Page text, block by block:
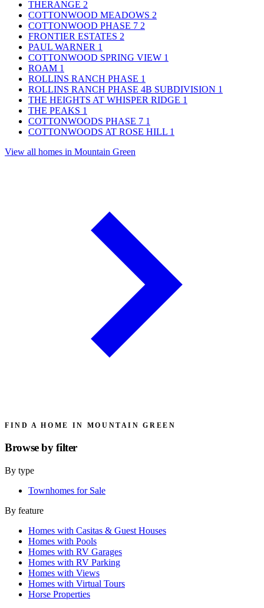
THERANGE 2
COTTONWOOD MEADOWS 2
COTTONWOOD PHASE 7 2
FRONTIER ESTATES 2
PAUL WARNER 1
COTTONWOOD SPRING VIEW 1
ROAM 1
ROLLINS RANCH PHASE 1
ROLLINS RANCH PHASE 4B SUBDIVISION 1
THE HEIGHTS AT WHISPER RIDGE 1
THE PEAKS 1
COTTONWOODS PHASE 7 1
COTTONWOODS AT ROSE HILL 1
View all homes in Mountain Green
FIND A HOME IN MOUNTAIN GREEN
Browse byfilter
By type
Townhomes for Sale
By feature
Homes with Casitas & Guest Houses
Homes with Pools
Homes with RV Garages
Homes with RV Parking
Homes with Views
Homes with Virtual Tours
Horse Properties